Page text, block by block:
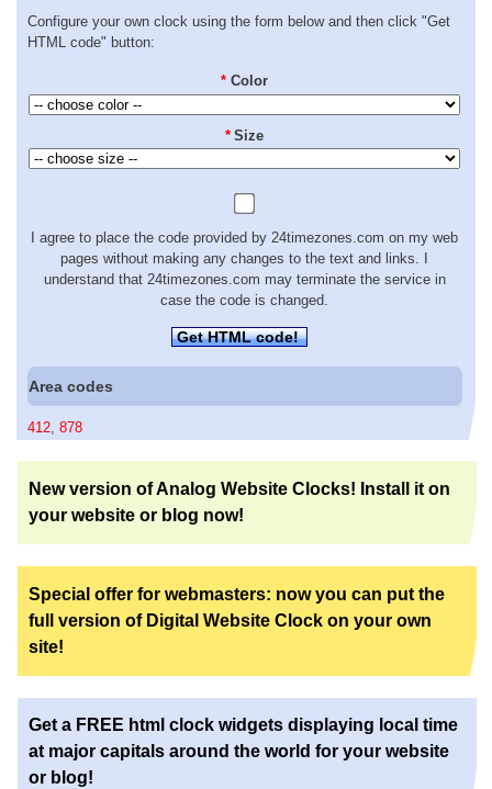
Configure your own clock using the form below and then click "Get
HTML code" button:
* Color
* Size
I agree to place the code provided by 24timezones.com on my web
pages without making any changes to the text and links. I
understand that 24timezones.com may terminate the service in
case the code is changed.
Get HTML code!
Area codes
412, 878
New version of Analog Website Clocks! Install it on
your website or blog now!
Special offer for webmasters: now you can put the
full version of Digital Website Clock on your own
site!
Get a FREE html clock widgets displaying local time
at major capitals around the world for your website
or blog!